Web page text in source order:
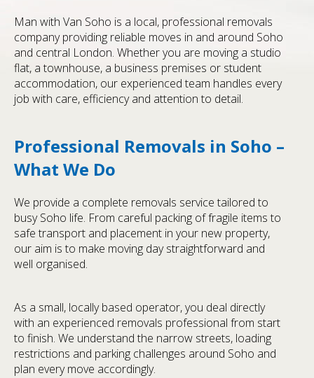
Man with Van Soho is a local, professional removals
company providing reliable moves in and around Soho
and central London. Whether you are moving a studio
flat, a townhouse, a business premises or student
accommodation, our experienced team handles every
job with care, efficiency and attention to detail.
Professional Removals in Soho –
What We Do
We provide a complete removals service tailored to
busy Soho life. From careful packing of fragile items to
safe transport and placement in your new property,
our aim is to make moving day straightforward and
well organised.
As a small, locally based operator, you deal directly
with an experienced removals professional from start
to finish. We understand the narrow streets, loading
restrictions and parking challenges around Soho and
plan every move accordingly.